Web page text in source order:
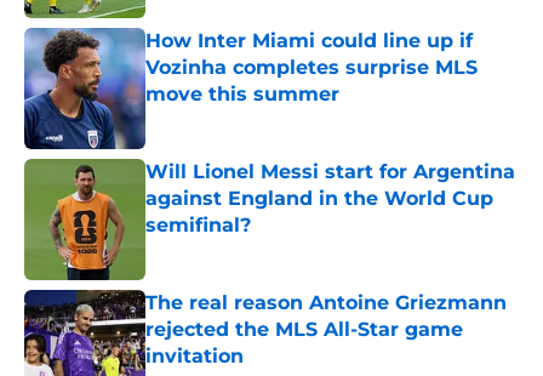
How Inter Miami could line up if
Vozinha completes surprise MLS
move this summer
Will Lionel Messi start for Argentina
against England in the World Cup
semifinal?
The real reason Antoine Griezmann
rejected the MLS All-Star game
invitation